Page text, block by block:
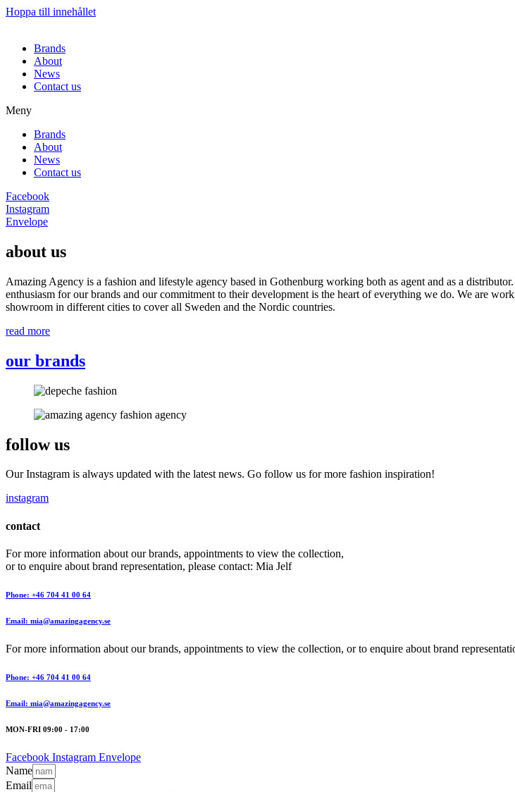
Hoppa till innehållet
Brands
About
News
Contact us
Meny
Brands
About
News
Contact us
Facebook
Instagram
Envelope
about us
Amazing Agency is a fashion and lifestyle agency based in Gothenburg working both as agent and as a
enthusiasm for our brands and our commitment to their development is the heart of everything we do. We are
showroom in different cities to cover all Sweden and the Nordic countries.
read more
our brands
follow us
Our Instagram is always updated with the latest news. Go follow us for more fashion inspiration!
instagram
contact
For more information about our brands, appointments to view the collection,
or to enquire about brand representation, please contact: Mia Jelf
Phone: +46 704 41 00 64
Email: mia@amazingagency.se
For more information about our brands, appointments to view the collection, or to enquire about brand
Phone: +46 704 41 00 64
Email: mia@amazingagency.se
MON-FRI 09:00 - 17:00
Facebook Instagram Envelope
Name
Email